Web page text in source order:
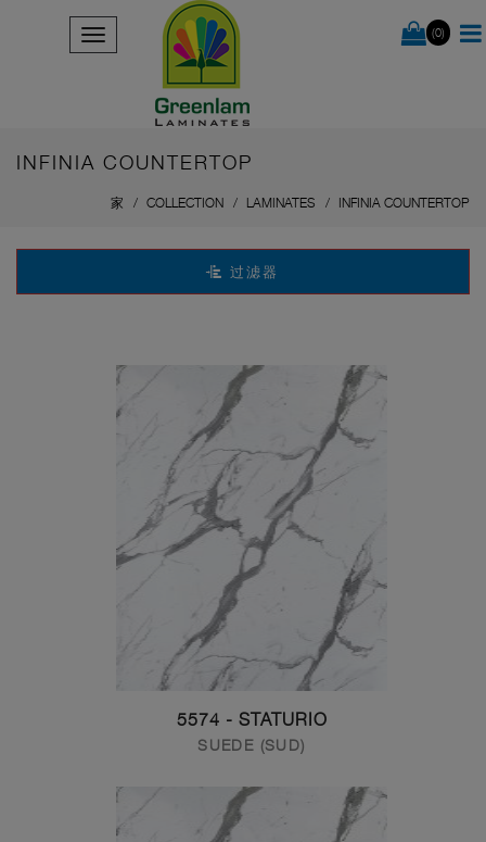
(0)
INFINIA COUNTERTOP
家 COLLECTION LAMINATES INFINIA COUNTERTOP
过滤器
5574 - STATURIO
SUEDE (SUD)